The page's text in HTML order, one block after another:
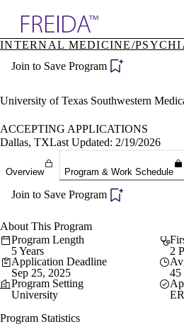
Specialties
Directory
Become a
INTERNAL MEDICINE/
Join to Save Program
University of Texas Southwestern
ACCEPTING APPLICATIONS
Dallas, TXLast Updated: 2/19/2026
Overview Program & Work Schedule
Join to Save Program
About This Program
Program Length
5 Years
2
Application Deadline
Sep 25, 2025
45
Program Setting
University
Program Statistics